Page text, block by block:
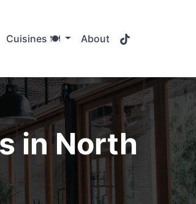
Cuisines 🍽️ About
in North